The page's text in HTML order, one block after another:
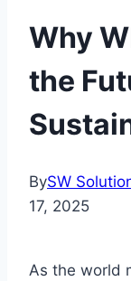
Why
the
BySW
17, 2025
As the world